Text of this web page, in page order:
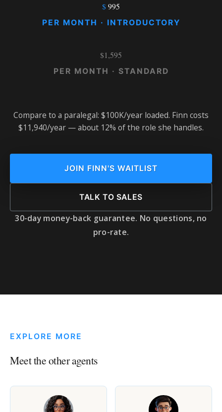
$ 995
PER MONTH · INTRODUCTORY
$1,595
PER MONTH · STANDARD
Compare to a paralegal: $100K/year loaded. Finn costs
$11,940/year — about 12% of the role she handles.
JOIN FINN'S WAITLIST
TALK TO SALES
30-day money-back guarantee. No questions, no
pro-rate.
EXPLORE MORE
Meet the other agents